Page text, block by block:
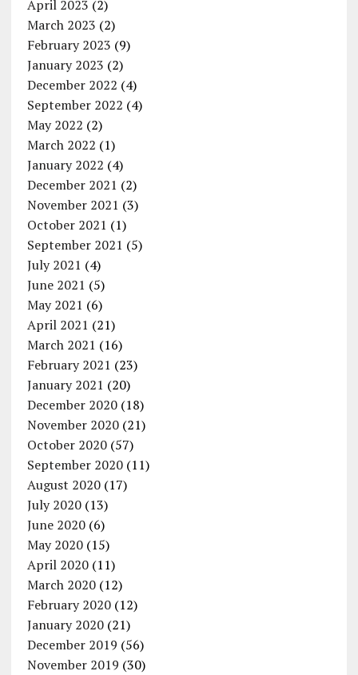
April 2023 (2)
March 2023 (2)
February 2023 (9)
January 2023 (2)
December 2022 (4)
September 2022 (4)
May 2022 (2)
March 2022 (1)
January 2022 (4)
December 2021 (2)
November 2021 (3)
October 2021 (1)
September 2021 (5)
July 2021 (4)
June 2021 (5)
May 2021 (6)
April 2021 (21)
March 2021 (16)
February 2021 (23)
January 2021 (20)
December 2020(18)
November 2020(21)
October 2020(57)
September 2020(11)
August 2020(17)
July 2020(13)
June 2020(6)
May 2020(15)
April 2020(11)
March 2020(12)
February 2020(12)
January 2020(21)
December 2019 (56)
November 2019 (30)